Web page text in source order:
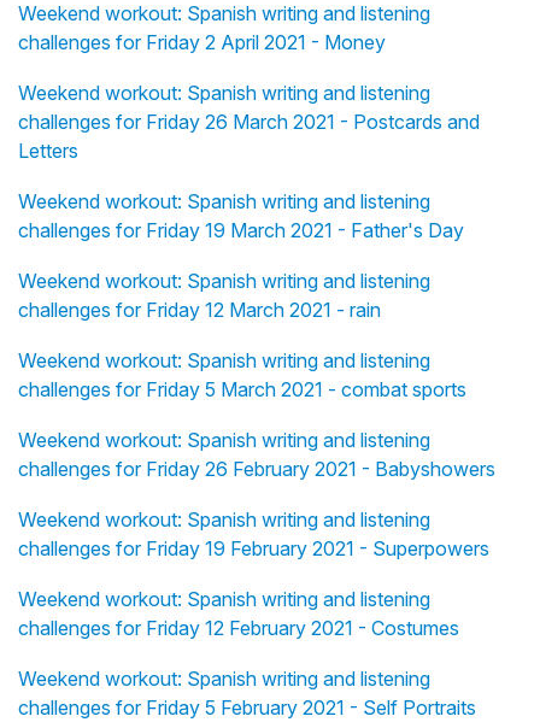
Weekend workout: Spanish writing and listening
challenges for Friday 2 April 2021 - Money
Weekend workout: Spanish writing and listening
challenges for Friday 26 March 2021 - Postcards and
Letters
Weekend workout: Spanish writing and listening
challenges for Friday 19 March 2021 - Father's Day
Weekend workout: Spanish writing and listening
challenges for Friday 12 March 2021 - rain
Weekend workout: Spanish writing and listening
challenges for Friday 5 March 2021 - combat sports
Weekend workout: Spanish writing and listening
challenges for Friday 26 February 2021 - Babyshowers
Weekend workout: Spanish writing and listening
challenges for Friday 19 February 2021 - Superpowers
Weekend workout: Spanish writing and listening
challenges for Friday 12 February 2021 - Costumes
Weekend workout: Spanish writing and listening
challenges for Friday 5 February 2021 - Self Portraits